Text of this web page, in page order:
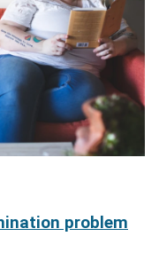
problem